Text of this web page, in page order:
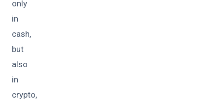
only
in
cash,
but
also
in
crypto,